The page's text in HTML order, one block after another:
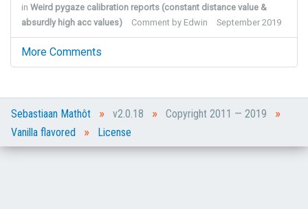
in Weird pygaze calibration reports (constant distance value &
absurdly high acc values)
Comment by Edwin September 2019
More Comments
Sebastiaan Mathôt » v2.0.18 » Copyright 2011 — 2019 »
Vanilla flavored » License